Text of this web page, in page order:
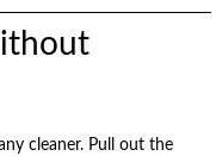
cleaner. Pull out the